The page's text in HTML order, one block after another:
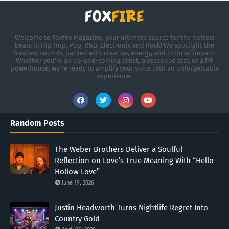
Welcome to Foxfire Magazine, your ultimate source for the hottest
beats in Hip Hop, Pop, R&B, Electronic and Rock! We spotlight the
freshest sounds, packed with creative, energy, and cultural impact.
Whether you're an up-and-coming artist, a seasoned star, or a PR
powerhouse, we’re ready to amplify your voice with an unforgettable
experience.
Random Posts
The Weber Brothers Deliver a Soulful
Reflection on Love’s True Meaning With “Hello
Hollow Love”
June 19, 2026
Justin Headworth Turns Nightlife Regret Into
Country Gold